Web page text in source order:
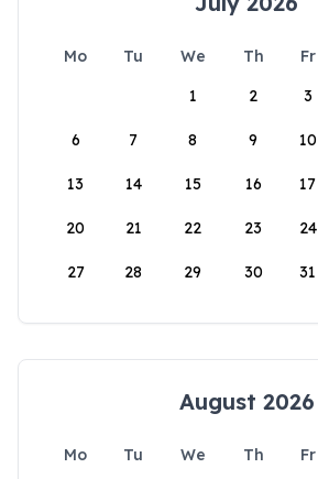
Mo Tu We Th Fr
1
2 3
6 7 8 9 10
13 14 15 16 17
20 21 22 23 24
27 28 29 30 31
August 2026
Mo Tu We Th Fr